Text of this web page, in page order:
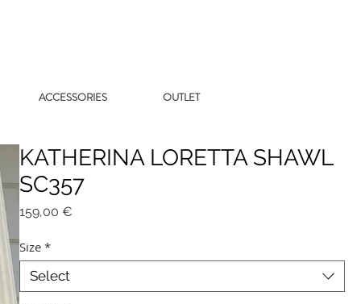
ACCESSORIES OUTLET
KATHERINA LORETTA SHAWL
SC357
159,00 €Price
Size *
Select